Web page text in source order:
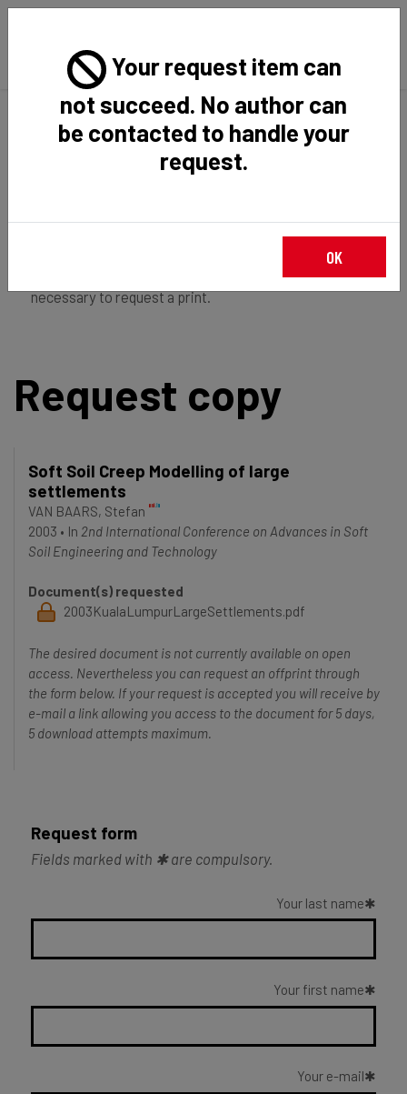
Home Request Item
, you just have to
to download the file in restricted access. It is not
necessary to request a print.
Request copy
Soft Soil Creep Modelling of large
settlements
VAN BAARS, Stefan
2003 • In 2nd International Conference on Advances in Soft
Soil Engineering and Technology
Document(s) requested
2003KualaLumpurLargeSettlements.pdf
The desired document is not currently available on open
access. Nevertheless you can request an offprint through
the form below. If your request is accepted you will receive by
e-mail a link allowing you access to the document for 5 days,
5 download attempts maximum.
Request form
Fields marked with ✱ are compulsory.
Your last name
Your first name
Your e-mail
Your request item can
not succeed. No author can
be contacted to handle your
request.
OK